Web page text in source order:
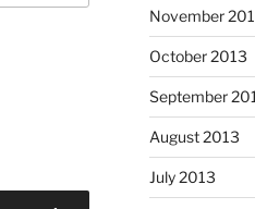
November
October 2013
September
August 2013
July 2013